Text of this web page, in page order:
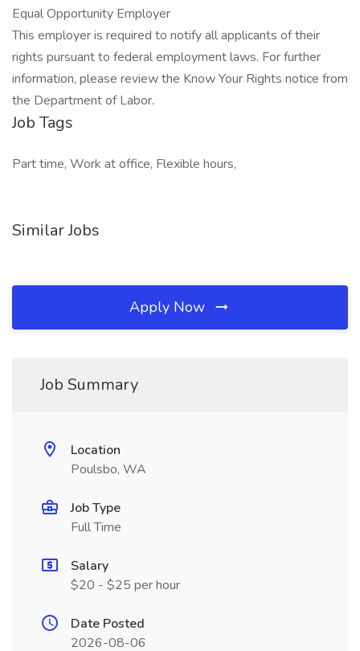
Equal Opportunity Employer
This employer is required to notify all applicants of their
rights pursuant to federal employment laws. For further
information, please review the Know Your Rights notice from
the Department of Labor.
Job Tags
Part time, Work at office, Flexible hours,
Similar Jobs
Apply Now
Job Summary
Location
Poulsbo, WA
Job Type
Full Time
Salary
$20 - $25 per hour
Date Posted
2026-08-06